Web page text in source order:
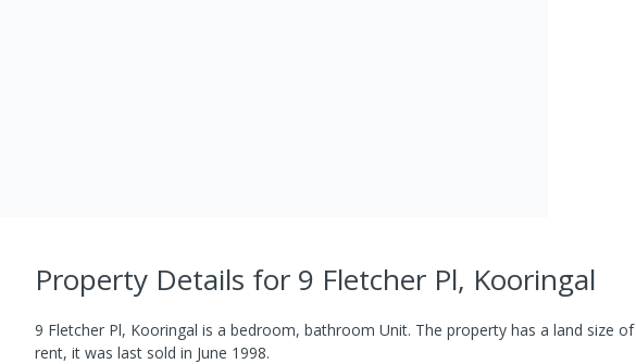
Property Details for 9 Fletcher Pl, Kooringal
9 Fletcher Pl, Kooringal is a bedroom, bathroom Unit. The property has a land size of
rent, it was last sold in June 1998.